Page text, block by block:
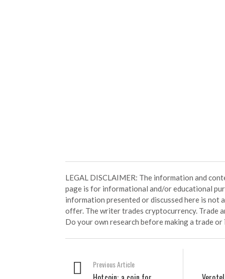
LEGAL DISCLAIMER: The information and
page is for informational and/or educational
information presented or discussed here is not
offer. The writer trades cryptocurrency. Trade
Do your own research before making a trade
Previous Article